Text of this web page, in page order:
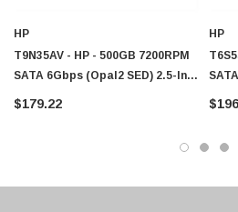
Sheet Feeder Cisco - SPA504G - IP
HP
T9N35AV - HP - 500GB 7200RPM
SATA 6Gbps (Opal2 SED) 2.5-Inch
Internal Hard Drive With Caddy
$179.22
HP